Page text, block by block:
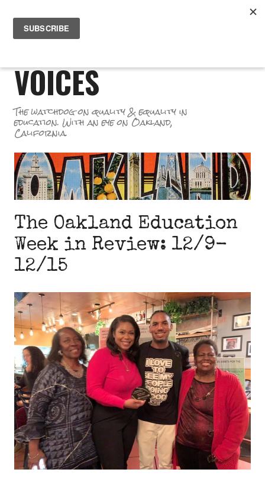
to
content
GREAT SCHOOL
VOICES
The watchdog on quality & equality in
education. With an eye on Oakland,
California.
The Oakland Education
Week in Review: 12/9-
12/15